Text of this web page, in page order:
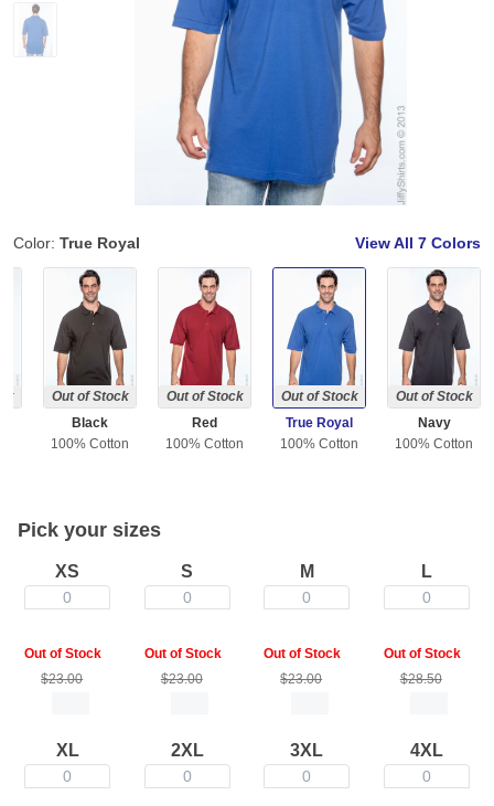
Color: True Royal View All 7 Colors
Out of Stock
Black
100% Cotton
Out of Stock
Red
100% Cotton
Out of Stock
True Royal
100% Cotton
Out of Stock
Navy
100% Cotton
Pick your sizes
XS
0
Out of Stock
$23.00
S
0
Out of Stock
$23.00
M
0
Out of Stock
$23.00
L
0
Out of Stock
$28.50
XL
0
2XL
0
3XL
0
4XL
0